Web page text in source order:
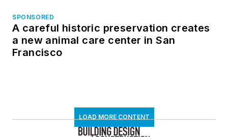
SPONSORED
A careful historic preservation creates
a new animal care center in San
Francisco
LOAD MORE CONTENT